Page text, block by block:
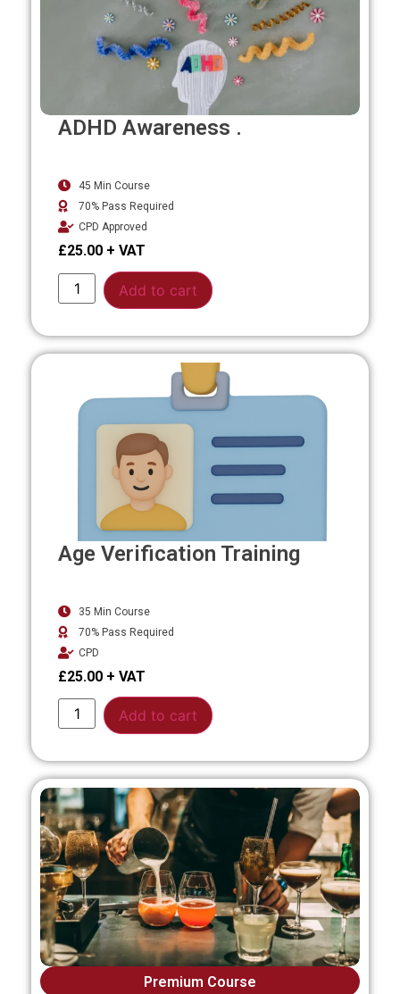
ADHD Awareness .
45 Min Course
70% Pass Required
CPD Approved
£25.00
Add to cart
Age Verification Training
35 Min Course
70% Pass Required
CPD
£25.00
Add to cart
Premium Course